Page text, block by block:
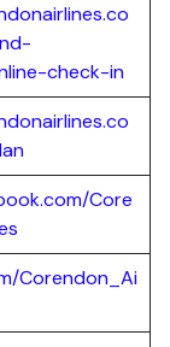
check-in
Core
Corendon_Ai